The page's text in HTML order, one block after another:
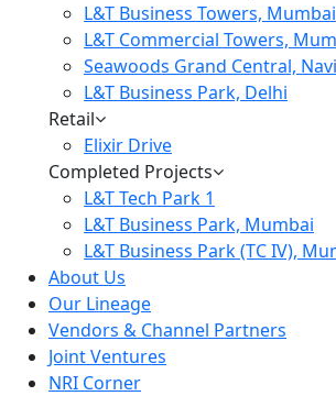
L&T Business Towers, Mumbai
L&T Commercial Towers,
Seawoods Grand Central,
L&T Business Park, Delhi
Retail
Elixir Drive
Completed Projects
L&T Tech Park 1
L&T Business Park, Mumbai
L&T Business Park (TC IV),
About Us
Our Lineage
Vendors & Channel Partners
Joint Ventures
NRI Corner